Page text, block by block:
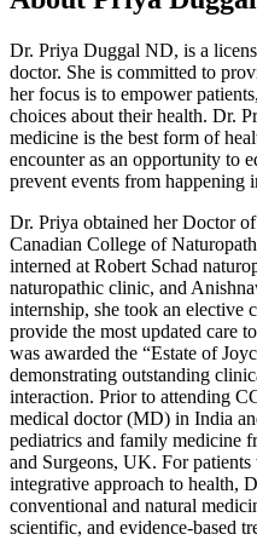
Dr. Priya Duggal ND, is a
doctor. She is committed to
her focus is to empower
choices about their health. Dr.
medicine is the best form of
encounter as an opportunity to
prevent events from happening
Dr. Priya obtained her Doctor
Canadian College of
interned at Robert Schad
naturopathic clinic, and
internship, she took an elective
provide the most updated care
was awarded the “Estate of
demonstrating outstanding
interaction. Prior to attending
medical doctor (MD) in India
pediatrics and family medicine
and Surgeons, UK. For
integrative approach to health,
conventional and natural
scientific, and evidence-based